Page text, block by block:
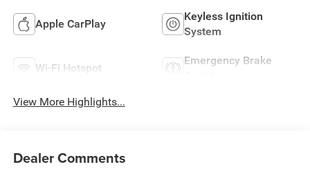
Apple CarPlay
Keyless Ignition
System
Wi-Fi Hotspot
Emergency Brake
View More Highlights...
Dealer Comments